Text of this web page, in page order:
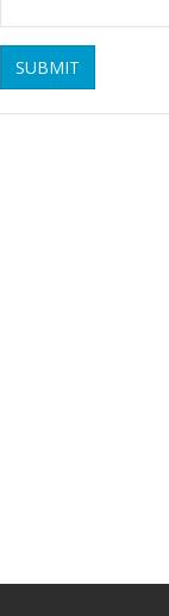
SUBMIT